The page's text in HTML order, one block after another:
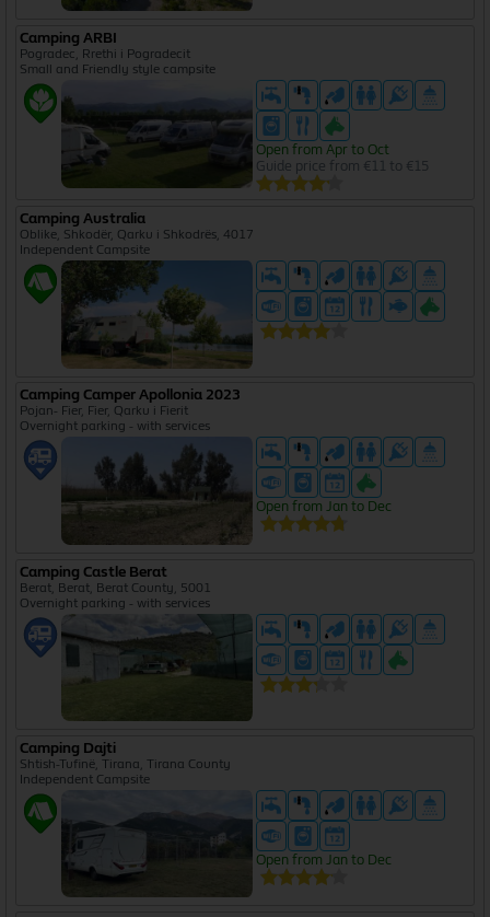
Camping ARBI
Pogradec, Rrethi i Pogradecit
Small and Friendly style campsite
Open from Apr to Oct
Guide price from €11 to €15
Camping Australia
Oblike, Shkodër, Qarku i Shkodrës, 4017
Independent Campsite
Camping Camper Apollonia 2023
Pojan- Fier, Fier, Qarku i Fierit
Overnight parking - with services
Open from Jan to Dec
Camping Castle Berat
Berat, Berat, Berat County, 5001
Overnight parking - with services
Camping Dajti
Shtish-Tufinë, Tirana, Tirana County
Independent Campsite
Open from Jan to Dec